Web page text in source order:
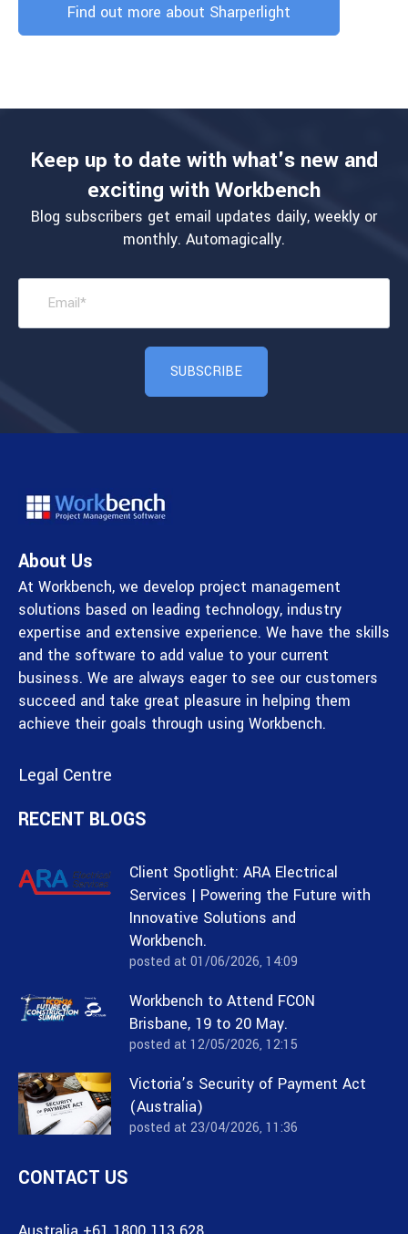
Find out more about Sharperlight
Keep up to date with what's new and
exciting with Workbench
Blog subscribers get email updates daily, weekly or
monthly. Automagically.
About Us
At Workbench, we develop project management
solutions based on leading technology, industry
expertise and extensive experience. We have the skills
and the software to add value to your current
business. We are always eager to see our customers
succeed and take great pleasure in helping them
achieve their goals through using Workbench.
Legal Centre
RECENT BLOGS
Client Spotlight: ARA Electrical
Services | Powering the Future with
Innovative Solutions and
Workbench.
posted at 01/06/2026, 14:09
Workbench to Attend FCON
Brisbane, 19 to 20 May.
posted at 12/05/2026, 12:15
Victoria’s Security of Payment Act
(Australia)
posted at 23/04/2026, 11:36
CONTACT US